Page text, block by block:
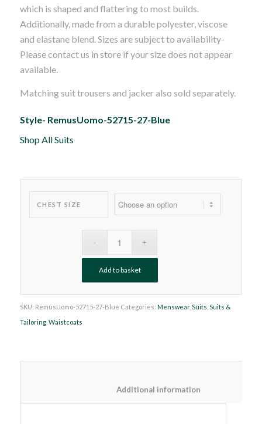
which is shaped and flattering to most builds.
Additionally, made from a durable polyester, viscose
and elastane blend. Sizes are subject to availability-
Please contact us in store if your size does not appear
available.
Matching suit trousers and jacker also sold separately.
Style- RemusUomo-52715-27-Blue
Shop All Suits
CHEST SIZE
Add to basket
SKU: RemusUomo-52715-27-Blue Categories: Menswear, Suits Suits &
Tailoring, Waistcoats